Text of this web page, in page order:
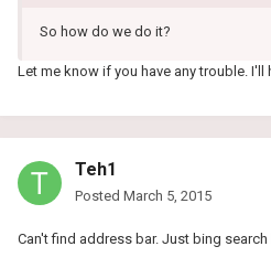
So how do we do it?
Let me know if you have any trouble. I'll
Teh1
Posted March 5, 2015
Can't find address bar. Just bing search